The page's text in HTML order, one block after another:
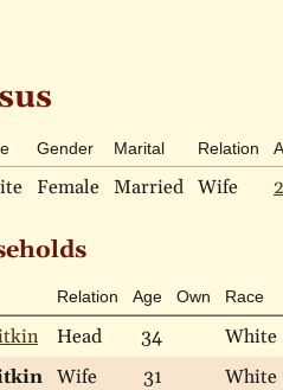
Gender Marital Relation
Female Married Wife
Relation Age Own Race
Head 34 White
Wife 31 White